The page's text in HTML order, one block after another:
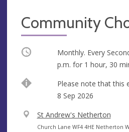
Community
Occurring Monthly. Every
p.m. for 1 hour, 30
Please note that this
8 Sep 2026
V
e
St Andrew's Netherton
A
Church Lane WF4 4HE Netherton